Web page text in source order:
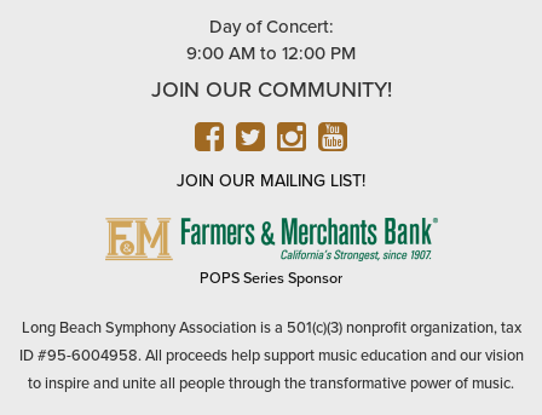
Day of Concert:
9:00 AM to 12:00 PM
JOIN OUR COMMUNITY!
FACEBOOK
TWITTER
INSTAGRAM
YOUTUBE
JOIN OUR MAILING LIST!
FARMERS
POPS Series Sponsor
Long Beach Symphony Association is a 501(c)(3) nonprofit organization, tax
ID #95-6004958. All proceeds help support music education and our vision
to inspire and unite all people through the transformative power of music.